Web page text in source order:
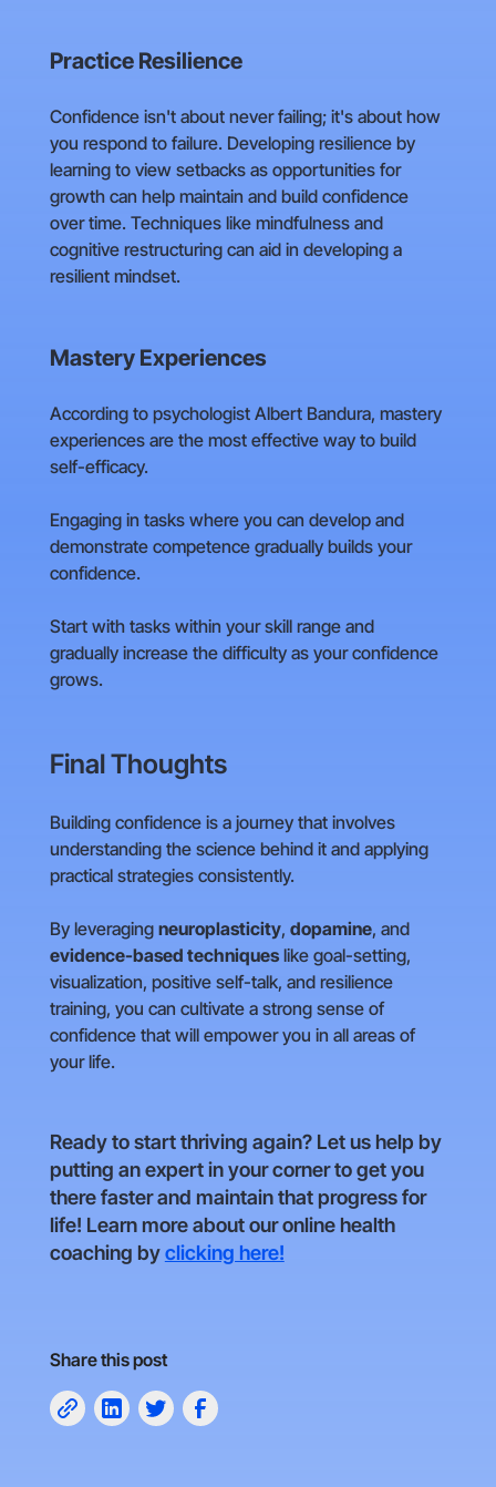
Practice Resilience
Confidence isn't about never failing; it's about how
you respond to failure. Developing resilience by
learning to view setbacks as opportunities for
growth can help maintain and build confidence
over time. Techniques like mindfulness and
cognitive restructuring can aid in developing a
resilient mindset.
Mastery Experiences
According to psychologist Albert Bandura, mastery
experiences are the most effective way to build
self-efficacy.
Engaging in tasks where you can develop and
demonstrate competence gradually builds your
confidence.
Start with tasks within your skill range and
gradually increase the difficulty as your confidence
grows.
Final Thoughts
Building confidence is a journey that involves
understanding the science behind it and applying
practical strategies consistently.
By leveraging neuroplasticity, dopamine, and
evidence-based techniqueslike goal-setting,
visualization, positive self-talk, and resilience
training, you can cultivate a strong sense of
confidence that will empower you in all areas of
your life.
Ready to start thriving again? Let us help by
putting an expert in your corner to get you
there faster and maintain that progress for
life! Learn more about our online health
coaching byclicking here!
Share this post